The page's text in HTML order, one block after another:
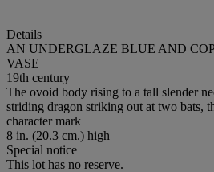
Details
AN UNDERGLAZE BLUE AND
VASE
19th century
The ovoid body rising to a tall slender
striding dragon striking out at two bats,
character mark
8 in. (20.3 cm.) high
Special notice
This lot has no reserve.